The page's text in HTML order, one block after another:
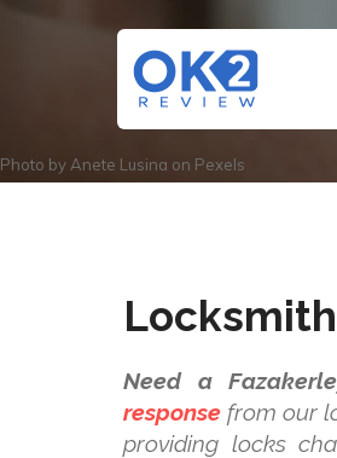
Photo by Anete Lusina on Pexels
Need a
response from our
providing locks